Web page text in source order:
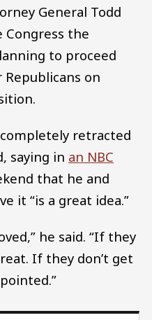
General Todd
Congress the
to proceed
on
retracted
saying in an NBC
that he and
it “is a great idea.”
he said. “If they
If they don’t get